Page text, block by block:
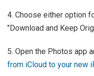
4. Choose either option
"Download and Keep
5. Open the Photos app
from iCloud to your new